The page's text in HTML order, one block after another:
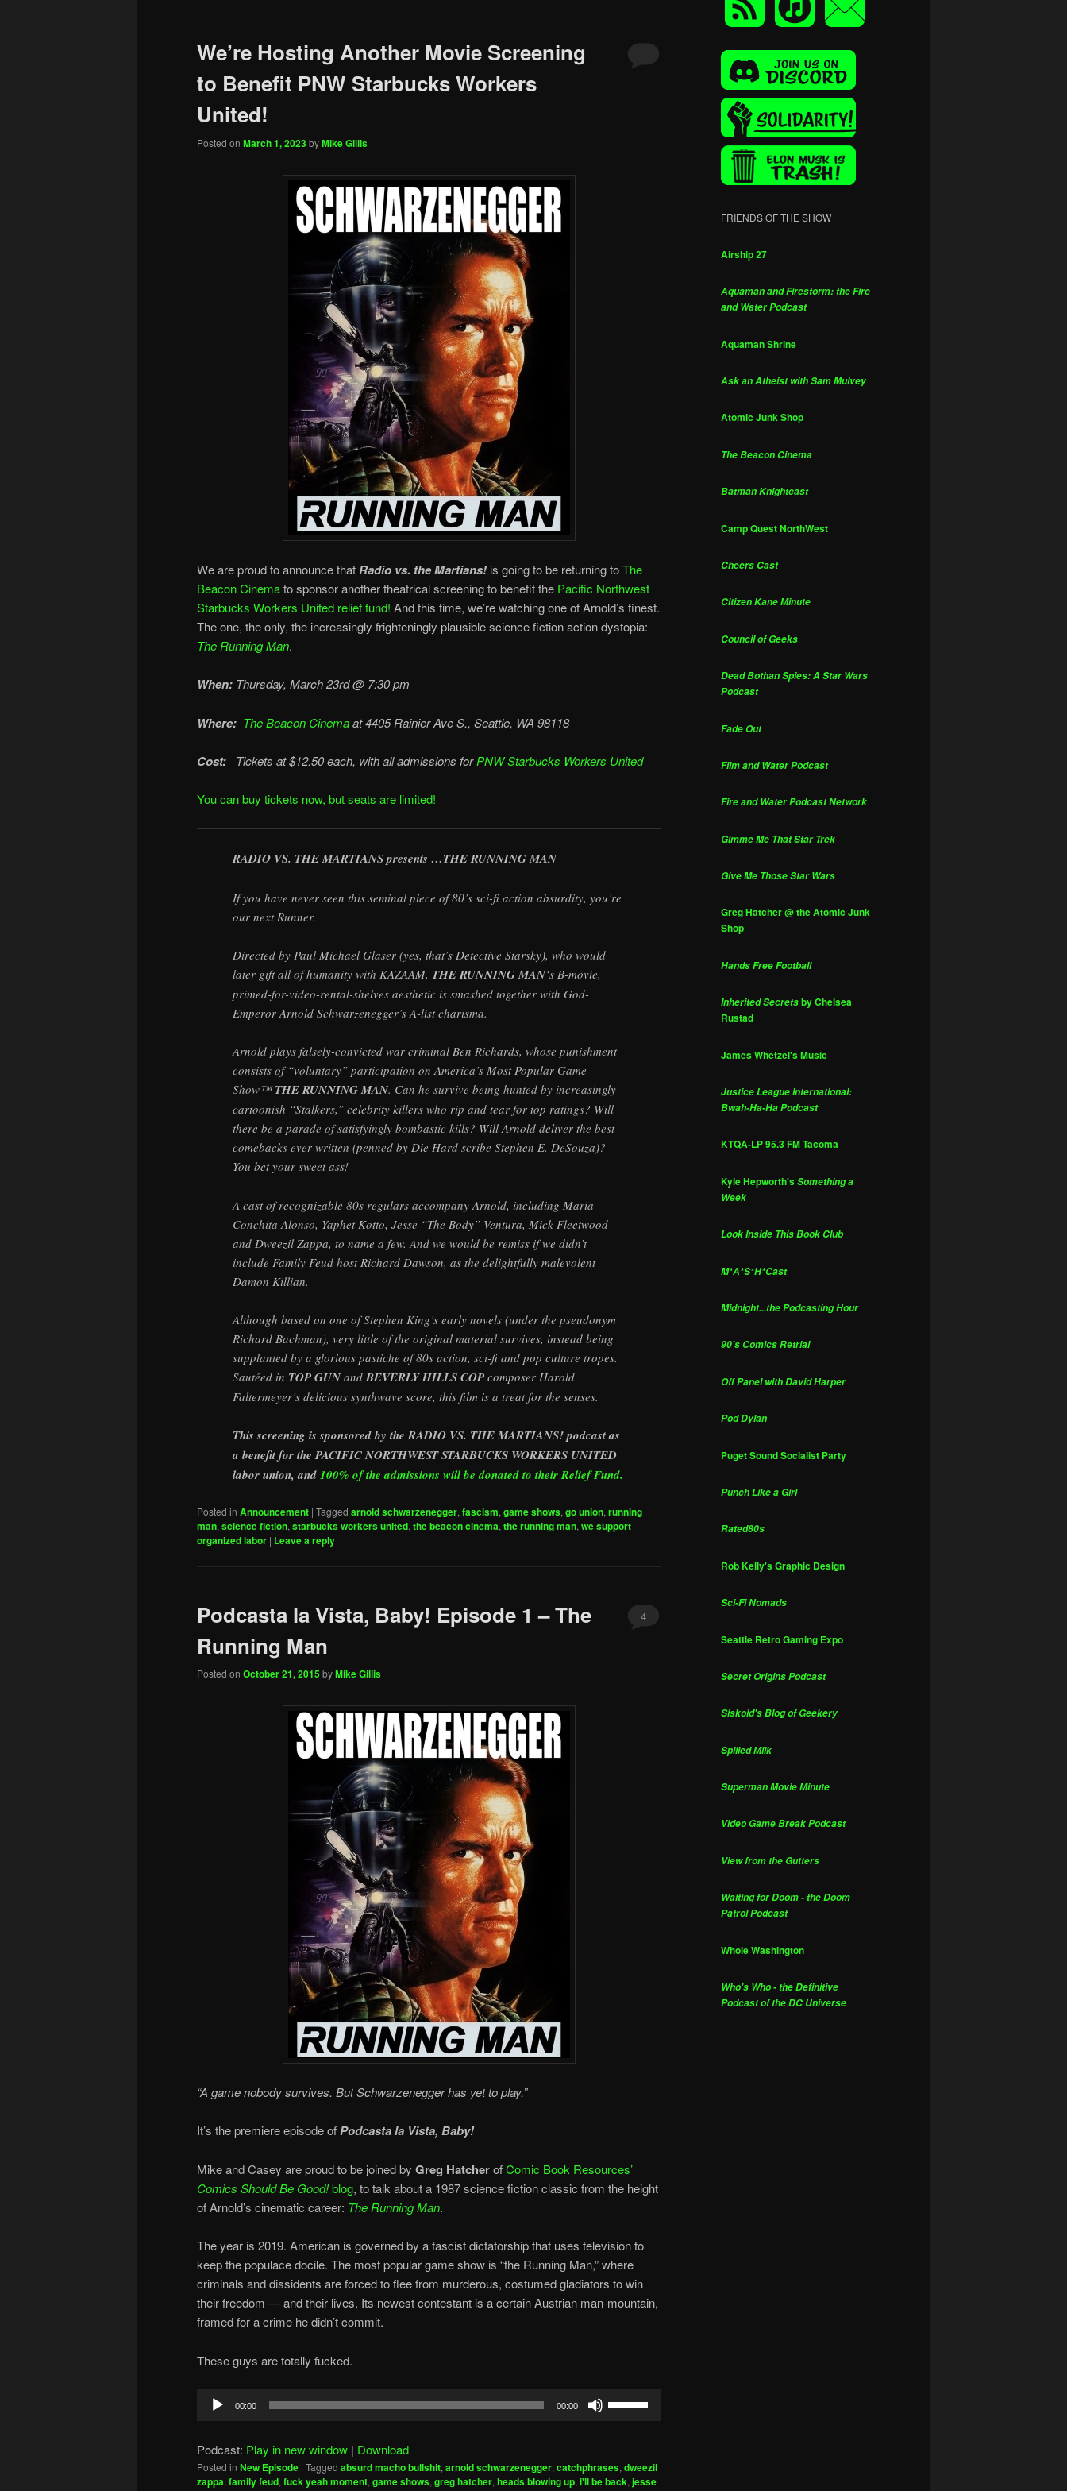
We’re Hosting Another Movie Screening
to Benefit PNW Starbucks Workers
United!
Posted on March 1, 2023byMike Gillis
We are proud to announce thatRadio vs. the Martians!is going to be returning toThe
Beacon Cinemato sponsor another theatrical screening to benefit the Pacific Northwest
Starbucks Workers United relief fund! And this time, we’re watching one of Arnold’s finest.
The one, the only, the increasingly frighteningly plausible science fiction action dystopia:
The Running Man.
When: Thursday, March 23rd @ 7:30 pm
Where: The Beacon Cinemaat4405 Rainier Ave S., Seattle, WA 98118
Cost: Tickets at $12.50 each, with all admissions forPNW Starbucks Workers United
You can buy tickets now, but seats are limited!
RADIO VS. THE MARTIANS presents …THE RUNNING MAN
If you have never seen this seminal piece of 80’s sci-fi action absurdity, you’re
our next Runner.
Directed by Paul Michael Glaser (yes, that’s Detective Starsky), who would
later gift all of humanity with KAZAAM, THE RUNNING MAN‘s B-movie,
primed-for-video-rental-shelves aesthetic is smashed together with God-
Emperor Arnold Schwarzenegger’s A-list charisma.
Arnold plays falsely-convicted war criminal Ben Richards, whose punishment
consists of “voluntary” participation on America’s Most Popular Game
Show™THE RUNNING MAN. Can he survive being hunted by increasingly
cartoonish “Stalkers,” celebrity killers who rip and tear for top ratings? Will
there be a parade of satisfyingly bombastic kills? Will Arnold deliver the best
comebacks ever written (penned by Die Hard scribe Stephen E. DeSouza)?
You bet your sweet ass!
A cast of recognizable 80s regulars accompany Arnold, including Maria
Conchita Alonso, Yaphet Kotto, Jesse “The Body” Ventura, Mick Fleetwood
and Dweezil Zappa, to name a few. And we would be remiss if we didn’t
include Family Feud host Richard Dawson, as the delightfully malevolent
Damon Killian.
Although based on one of Stephen King’s early novels (under the pseudonym
Richard Bachman), very little of the original material survives, instead being
supplanted by a glorious pastiche of 80s action, sci-fi and pop culture tropes.
Sautéed in TOP GUN andBEVERLY HILLS COP composer Harold
Faltermeyer’s delicious synthwave score, this film is a treat for the senses.
This screening is sponsored by the RADIO VS. THE MARTIANS! podcast as
a benefit for the PACIFIC NORTHWEST STARBUCKS WORKERS UNITED
labor union, and100% of the admissions will be donated to their Relief Fund.
Posted in Announcement | Tagged arnold schwarzenegger, fascism, game shows, go union, running
man, science fiction, starbucks workers united, the beacon cinema, the running man, we support
organized labor | Leave a reply
Podcasta la Vista, Baby! Episode 1 – The
Running Man
Posted on October 21, 2015byMike Gillis
4
“A game nobody survives. But Schwarzenegger has yet to play.”
It’s the premiere episode ofPodcasta la Vista, Baby!
Mike and Casey are proud to be joined by Greg HatcherofComic Book Resources’
Comics Should Be Good!blog, to talk about a 1987 science fiction classic from the height
of Arnold’s cinematic career: The Running Man.
The year is 2019. American is governed by a fascist dictatorship that uses television to
keep the populace docile. The most popular game show is “the Running Man,” where
criminals and dissidents are forced to flee from murderous, costumed gladiators to win
their freedom — and their lives. Its newest contestant is a certain Austrian man-mountain,
framed for a crime he didn’t commit.
These guys are totally fucked.
Audio
00:00 00:00
to
Podcast: Play in new window | Download
Posted in New Episode | Tagged absurd macho bullshit, arnold schwarzenegger, catchphrases, dweezil
zappa, family feud, fuck yeah moment, game shows, greg hatcher, heads blowing up, i'll be back, jesse
FRIENDS OF THE SHOW
Airship 27
Aquaman and Firestorm: the Fire
and Water Podcast
Aquaman Shrine
Ask an Atheist with Sam Mulvey
Atomic Junk Shop
The Beacon Cinema
Batman Knightcast
Camp Quest NorthWest
Cheers Cast
Citizen Kane Minute
Council of Geeks
Dead Bothan Spies: A Star Wars
Podcast
Fade Out
Film and Water Podcast
Fire and Water Podcast Network
Gimme Me That Star Trek
Give Me Those Star Wars
Greg Hatcher @ the Atomic Junk
Shop
Hands Free Football
Inherited Secretsby Chelsea
Rustad
James Whetzel's Music
Justice League International:
Bwah-Ha-Ha Podcast
KTQA-LP 95.3 FM Tacoma
Kyle Hepworth'sSomething a
Week
Look Inside This Book Club
M*A*S*H*Cast
Midnight...the Podcasting Hour
90's Comics Retrial
Off Panel with David Harper
Pod Dylan
Puget Sound Socialist Party
Punch Like a Girl
Rated80s
Rob Kelly's Graphic Design
Sci-Fi Nomads
Seattle Retro Gaming Expo
Secret Origins Podcast
Siskoid's Blog of Geekery
Spilled Milk
Superman Movie Minute
Video Game Break Podcast
View from the Gutters
Waiting for Doom - the Doom
Patrol Podcast
Whole Washington
Who's Who - the Definitive
Podcast of the DC Universe